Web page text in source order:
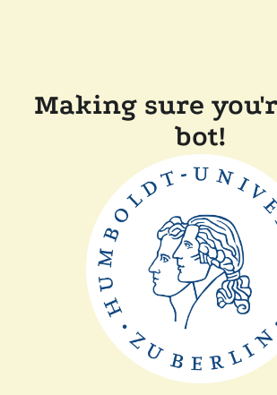
Making sure
bot!